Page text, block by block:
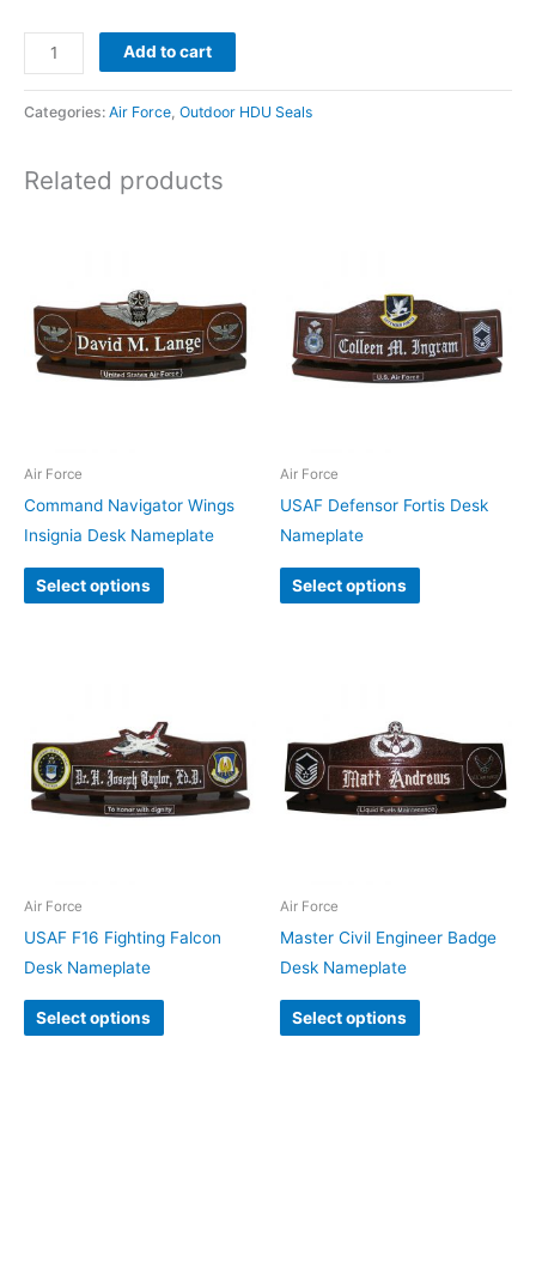
Add to cart
Categories: Air Force Outdoor HDU Seals
Related products
Air Force
Command Navigator Wings
Insignia Desk Nameplate
Select options
Air Force
USAF Defensor Fortis Desk
Nameplate
Select options
Air Force
USAF F16 Fighting Falcon
Desk Nameplate
Select options
Air Force
Master Civil Engineer Badge
Desk Nameplate
Select options